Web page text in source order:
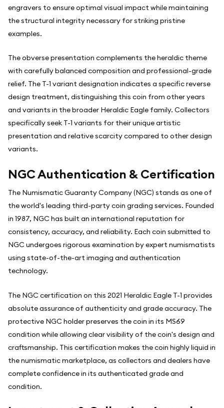
engravers to ensure optimal visual impact while maintaining
the structural integrity necessary for striking pristine
examples.
The obverse presentation complements the heraldic theme
with carefully balanced composition and professional-grade
relief. The T-1 variant designation indicates a specific reverse
design treatment, distinguishing this coin from other years
and variants in the broader Heraldic Eagle family. Collectors
specifically seek T-1 variants for their unique artistic
presentation and relative scarcity compared to other design
variants.
NGC Authentication & Certification
The Numismatic Guaranty Company (NGC) stands as one of
the world's leading third-party coin grading services. Founded
in 1987, NGC has built an international reputation for
consistency, accuracy, and reliability. Each coin submitted to
NGC undergoes rigorous examination by expert numismatists
using state-of-the-art imaging and authentication
technology.
The NGC certification on this 2021 Heraldic Eagle T-1 provides
absolute assurance of authenticity and grade accuracy. The
protective NGC holder preserves the coin in its MS69
condition while allowing clear visibility of the coin's design and
craftsmanship. This certification makes the coin highly liquid in
the numismatic marketplace, as collectors and dealers have
complete confidence in its authenticated grade and
condition.